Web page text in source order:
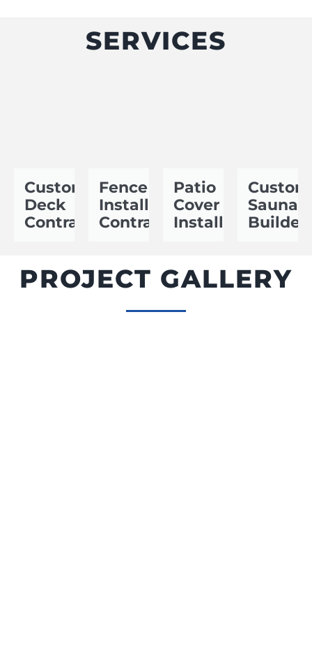
SERVICES
Custom
Deck
Contractor
Fence
Installation
Contractor
Patio
Cover
Installer
Custom
Sauna
Builder
PROJECT GALLERY